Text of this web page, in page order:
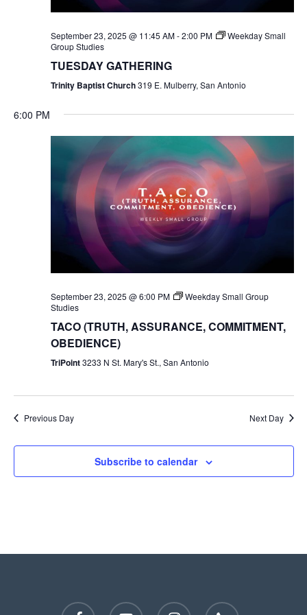
September 23, 2025 @ 11:45 AM-2:00 PM
Weekday Small
Group Studies
TUESDAY GATHERING
Trinity Baptist Church319 E. Mulberry, San Antonio
6:00 PM
September 23, 2025 @ 6:00 PM
Weekday Small Group
Studies
TACO (TRUTH, ASSURANCE, COMMITMENT,
OBEDIENCE)
TriPoint3233 N St. Mary's St., San Antonio
Previous Day Next Day
Subscribe to calendar
facebook youtube instagram phone